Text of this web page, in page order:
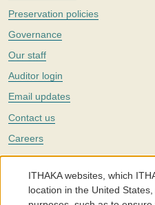
Preservation policies
Governance
Our staff
Auditor login
Email updates
Contact us
Careers
Twitter
The Portico digital preservation
with a mission to improve access
ITHAKA websites, which
location in the United